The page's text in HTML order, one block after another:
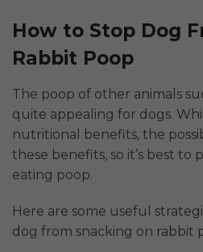
How to Stop Dog
Rabbit Poop
The poop of other animals
quite appealing for dogs.
nutritional benefits, the
these benefits, so it’s best
eating poop.
Here are some useful
dog from snacking on rabbit